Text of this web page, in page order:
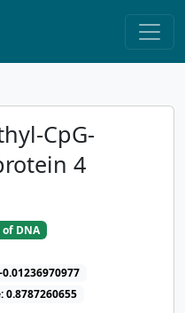
CpG-
4
DNA
0.01236970977
0.8787260655